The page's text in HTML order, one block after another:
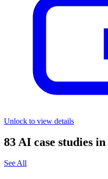
Unlock to view details
83AI case studies in
See All